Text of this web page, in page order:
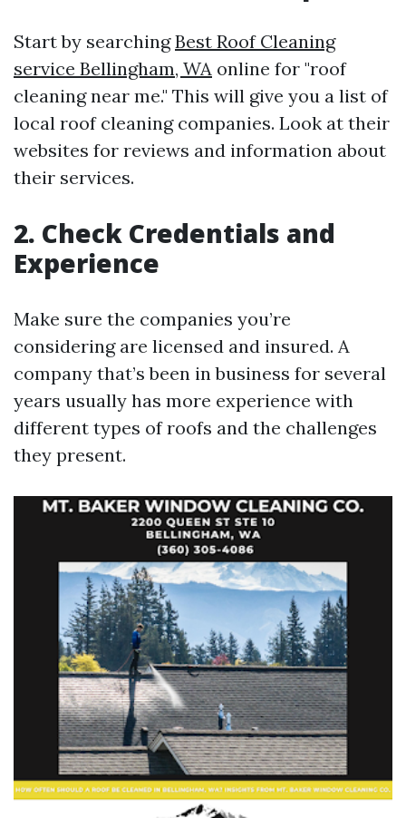
Start by searchingBest Roof Cleaning
service Bellingham, WA online for "roof
cleaning near me." This will give you a list of
local roof cleaning companies. Look at their
websites for reviews and information about
their services.
2. Check Credentials and
Experience
Make sure the companies you’re
considering are licensed and insured. A
company that’s been in business for several
years usually has more experience with
different types of roofs and the challenges
they present.